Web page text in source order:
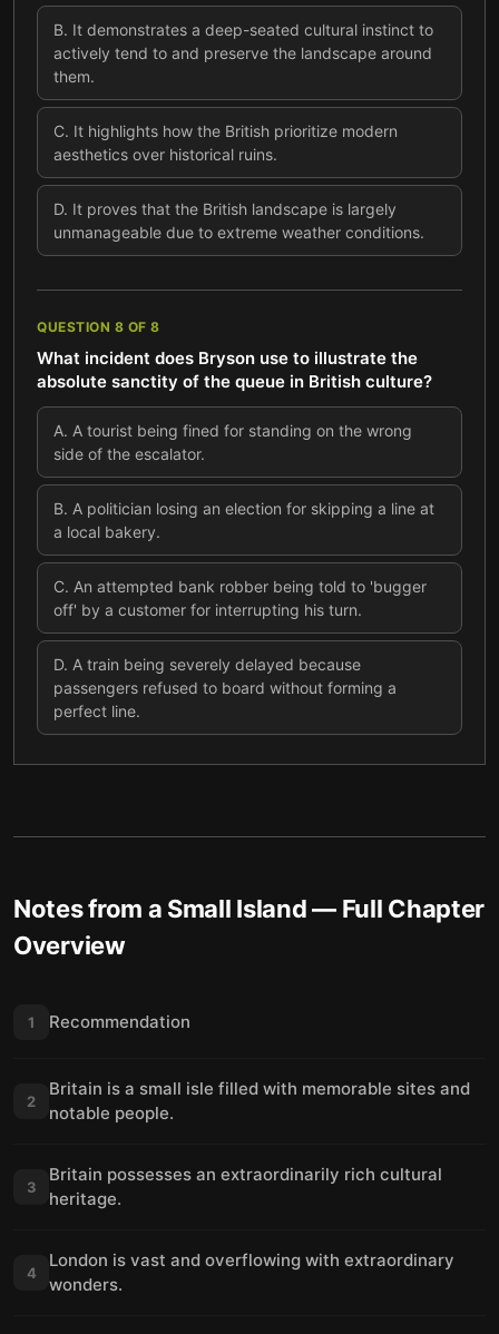
B. It demonstrates a deep-seated cultural instinct to
actively tend to and preserve the landscape around
them.
C. It highlights how the British prioritize modern
aesthetics over historical ruins.
D. It proves that the British landscape is largely
unmanageable due to extreme weather conditions.
QUESTION 8 OF 8
What incident does Bryson use to illustrate the
absolute sanctity of the queue in British culture?
A. A tourist being fined for standing on the wrong
side of the escalator.
B. A politician losing an election for skipping a line at
a local bakery.
C. An attempted bank robber being told to 'bugger
off' by a customer for interrupting his turn.
D. A train being severely delayed because
passengers refused to board without forming a
perfect line.
Notes from a Small Island— Full Chapter
Overview
1 Recommendation
2
Britain is a small isle filled with memorable sites and
notable people.
3
Britain possesses an extraordinarily rich cultural
heritage.
4
London is vast and overflowing with extraordinary
wonders.